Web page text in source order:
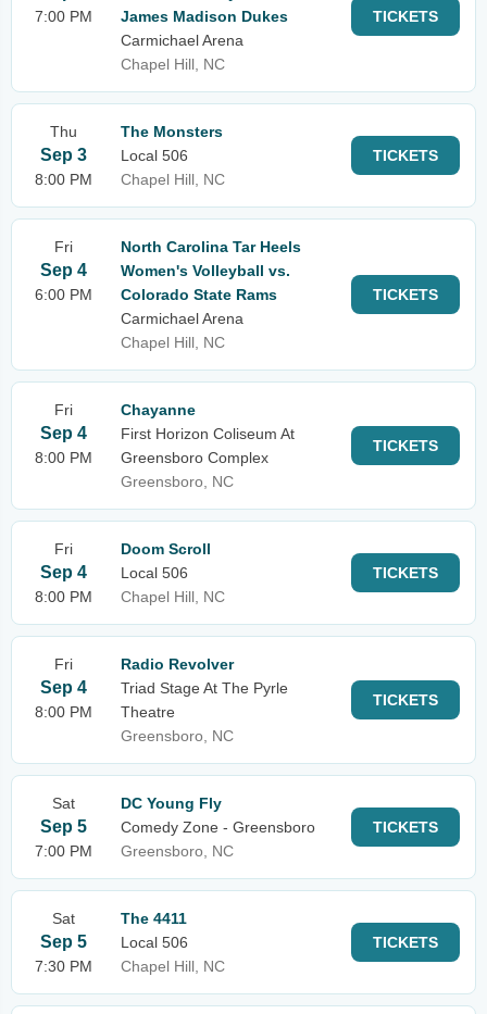
7:00 PM
James Madison Dukes
Carmichael Arena
Chapel Hill, NC
TICKETS
Thu
Sep 3
8:00 PM
The Monsters
Local 506
Chapel Hill, NC
TICKETS
Fri
Sep 4
6:00 PM
North Carolina Tar Heels
Women's Volleyball vs.
Colorado State Rams
Carmichael Arena
Chapel Hill, NC
TICKETS
Fri
Sep 4
8:00 PM
Chayanne
First Horizon Coliseum At
Greensboro Complex
Greensboro, NC
TICKETS
Fri
Sep 4
8:00 PM
Doom Scroll
Local 506
Chapel Hill, NC
TICKETS
Fri
Sep 4
8:00 PM
Radio Revolver
Triad Stage At The Pyrle
Theatre
Greensboro, NC
TICKETS
Sat
Sep 5
7:00 PM
DC Young Fly
Comedy Zone - Greensboro
Greensboro, NC
TICKETS
Sat
Sep 5
7:30 PM
The 4411
Local 506
Chapel Hill, NC
TICKETS